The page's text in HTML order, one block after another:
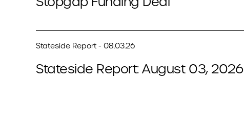
Stateside Report - 08.03.26
Stateside Report: August 03, 2026